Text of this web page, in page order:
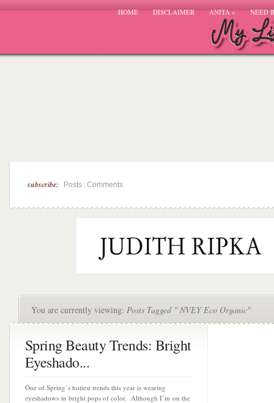
HOME DISCLAIMER ANITA» NEED
subscribe: Posts Comments
You are currently viewing: Posts Tagged " NVEY Eco Organic"
Spring Beauty Trends: Bright
Eyeshado...
One of Spring’s hottest trends this year is wearing
eyeshadows in bright pops of color. Although I’m on the